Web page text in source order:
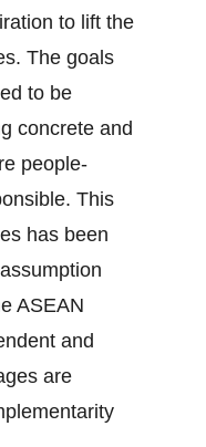
to lift the
The goals
to be
concrete and
people-
This
has been
ASEAN
and
are